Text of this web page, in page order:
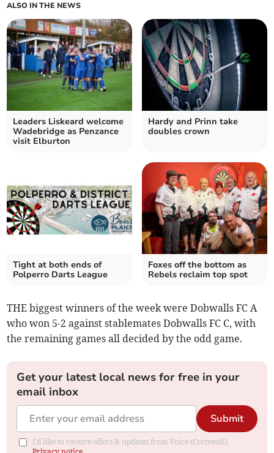
ALSO IN THE NEWS
Leaders Liskeard welcome
Wadebridge as Penzance
visit Elburton
Hardy and Prinn take
doubles crown
Tight at both ends of
Polperro Darts League
Foxes off the bottom as
Rebels reclaim top spot
THE biggest winners of the week were Dobwalls FC A
who won 5-2 against stablemates Dobwalls FC C, with
the remaining games all decided by the odd game.
Get your latest local news for free in your
email inbox
Submit
I'd like to receive offers & updates from Voice (Cornwall).